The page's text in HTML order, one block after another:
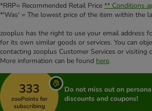
*RRP= Recommended Retail Price ** Conditions
*'Was' = The lowest price of the item within the
zooplus has the right to use your email address
for its own similar goods or services. You can
contacting zooplus Customer Services or visiting
More information can be found here.
333
zooPoints for
subscribing
Do not miss out on
discounts and coupons!